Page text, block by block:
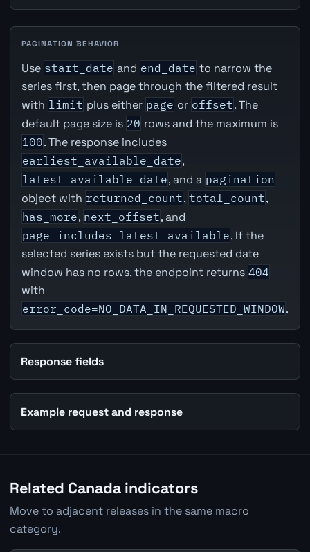
PAGINATION BEHAVIOR
Use start_date and end_date to narrow the
series first, then page through the filtered result
with limit plus either page or offset. The
default page size is 20 rows and the maximum is
100. The response includes
earliest_available_date,
latest_available_date, and a pagination
object with returned_count, total_count,
has_more, next_offset, and
page_includes_latest_available. If the
selected series exists but the requested date
window has no rows, the endpoint returns 404
with
error_code=NO_DATA_IN_REQUESTED_WINDOW.
Response fields
Example request and response
Related Canada indicators
Move to adjacent releases in the same macro
category.